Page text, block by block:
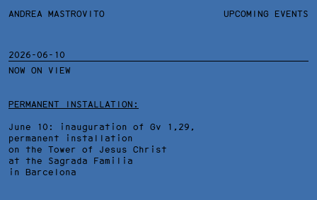
ANDREA MASTROVITO UPCOMING EVENTS
2026-06-10
NOW ON VIEW
PERMANENT INSTALLATION:
June 10: inauguration of Gv 1,29,
permanent installation
on the Tower of Jesus Christ
at the Sagrada Familia
in Barcelona
ANDREA MASTROVITO
.TXTS
FILTERS
DETAILS